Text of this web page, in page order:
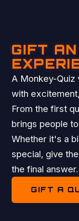
GIFT
A Monkey-
with
From the first
brings people
Whether it's a
special, give
the final answer.
GIFT A